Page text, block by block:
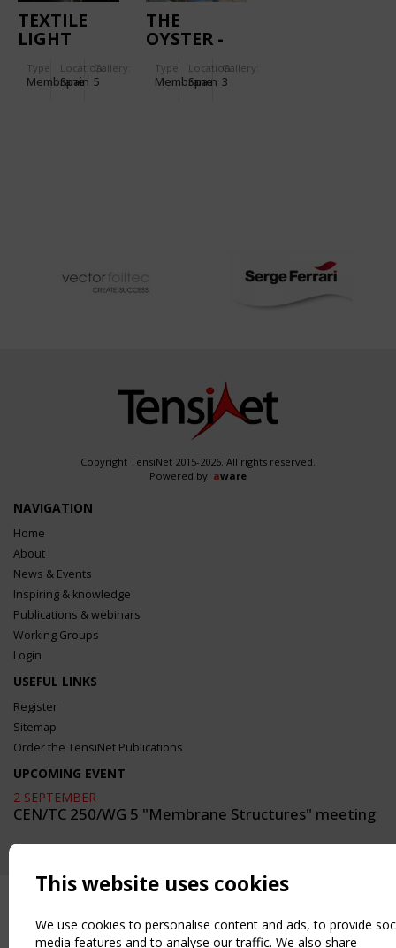
TEXTILE
LIGHT
TOTEM IN
Type
Membrane
Location:
Spain
Gallery:
5
THE
OYSTER -
DEL
ALJARAFE
Type
Membrane
Location:
Spain
Gallery:
3
Copyright TensiNet 2015-2026. All rights reserved.
Powered by: aware
NAVIGATION
Home
About
News & Events
Inspiring & knowledge
Publications & webinars
Working Groups
Login
USEFUL LINKS
Register
Sitemap
Order the TensiNet Publications
UPCOMING EVENT
2 SEPTEMBER
CEN/TC 250/WG 5 "Membrane Structures" meeting
This website uses cookies
We use cookies to personalise content and ads, to provide
media features and to analyse our traffic. We also share